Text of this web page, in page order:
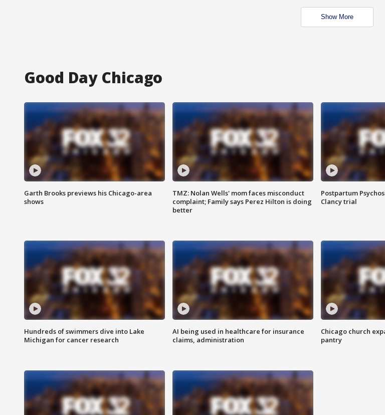
Show More
Good Day Chicago
Garth Brooks previews his Chicago-area
shows
TMZ: Nolan Wells' mom faces misconduct
complaint; Family says Perez Hilton is doing
better
Postpartum
Clancy trial
Hundreds of swimmers dive into Lake
Michigan for cancer research
AI being used in healthcare for insurance
claims, administration
Chicago church
pantry